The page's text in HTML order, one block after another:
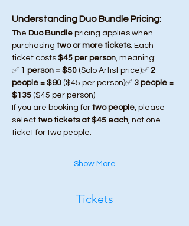
Understanding Duo Bundle Pricing:
The Duo Bundle pricing applies when
purchasing two or more tickets. Each
ticket costs $45 per person, meaning:
✅ 1 person = $50 (Solo Artist price)✅ 2
people = $90 ($45 per person)✅ 3 people =
$135 ($45 per person)
If you are booking for two people, please
select two tickets at $45 each, not one
ticket for two people.
Show More
Tickets